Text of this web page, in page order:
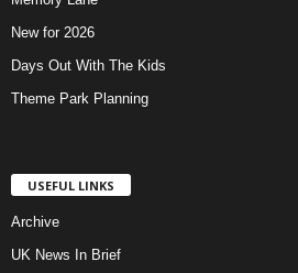
New for 2026
Days Out With The Kids
Theme Park Planning
USEFUL LINKS
Archive
UK News In Brief